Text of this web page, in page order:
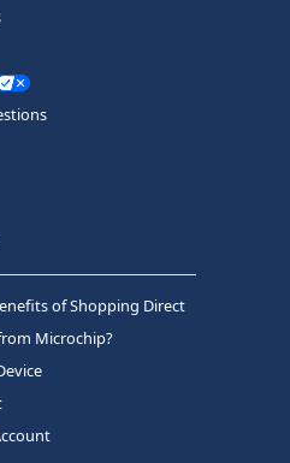
of Shopping Direct
Microchip?